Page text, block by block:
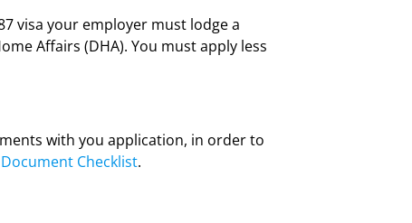
visa your employer must lodge a
Affairs (DHA). You must apply less
with you application, in order to
Document Checklist.